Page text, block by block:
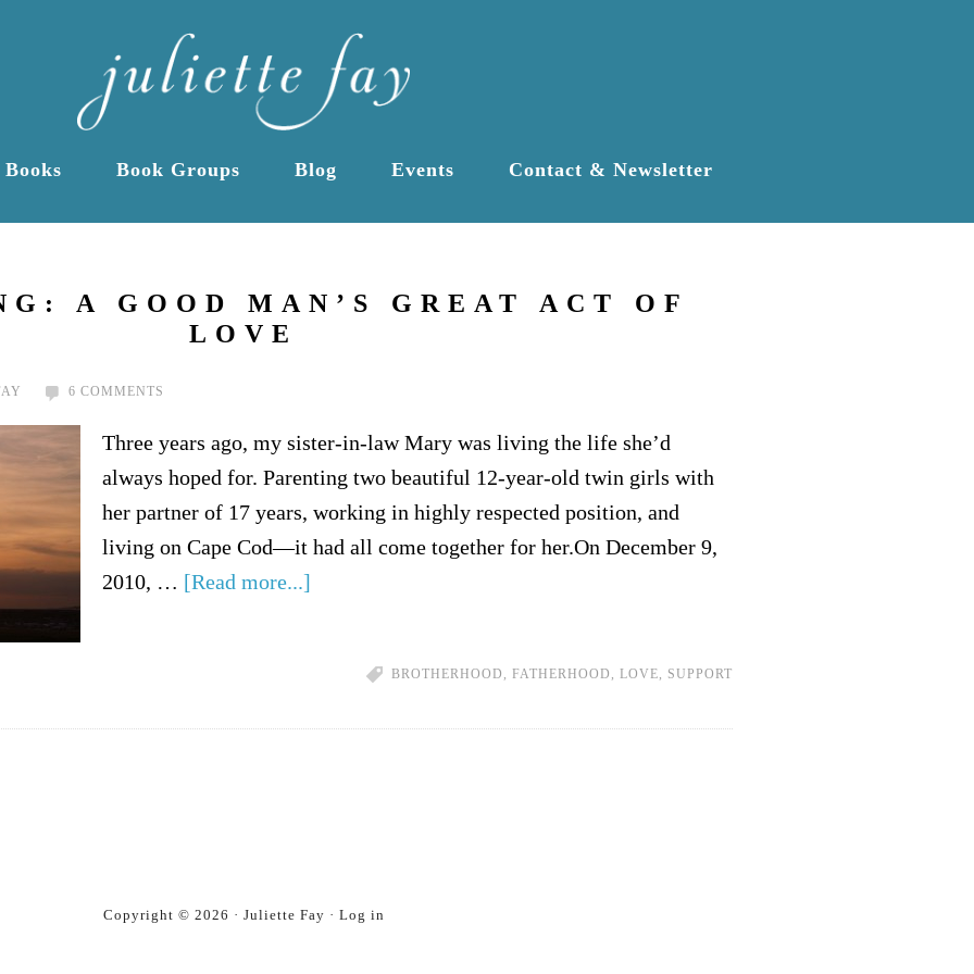
Books Book Groups Blog Events Contact & Newsletter
A GOOD MAN’S GREAT ACT OF
LOVE
6 COMMENTS
Three years ago, my sister-in-law Mary was living the life she’d
always hoped for. Parenting two beautiful 12-year-old twin girls with
her partner of 17 years, working in highly respected position, and
living on Cape Cod—it had all come together for her.On December 9,
2010, … [Read more...]
BROTHERHOOD , FATHERHOOD , LOVE, SUPPORT
Copyright © 2026 · Juliette Fay · Log in